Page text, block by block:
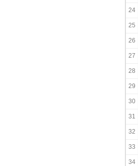
24
25
26
27
28
29
30
31
32
33
34